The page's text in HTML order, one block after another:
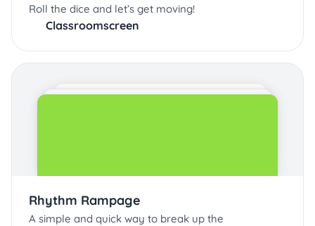
Roll the dice and let’s get moving!
Classroomscreen
Rhythm Rampage
A simple and quick way to break up the